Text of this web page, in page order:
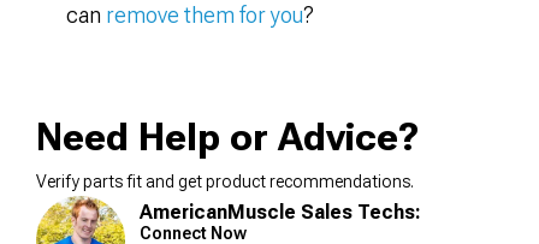
can remove them for you?
Need Help or Advice?
Verify parts fit and get product recommendations.
AmericanMuscle Sales Techs:
Connect Now